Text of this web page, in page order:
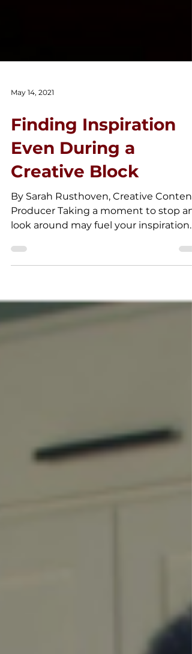
Finding Inspiration
Even During a
Creative Block
By Sarah Rusthoven, Creative Content
Producer Taking a moment to stop and
look around may fuel your inspiration